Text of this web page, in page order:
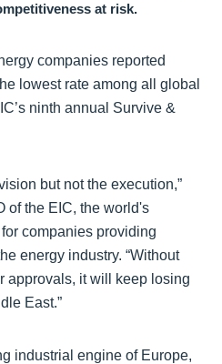
at risk.
companies reported
lowest rate among all global
ninth annual Survive &
but not the execution,”
of the EIC, the world's
companies providing
energy industry. “Without
approvals, it will keep losing
East.”
industrial engine of Europe,